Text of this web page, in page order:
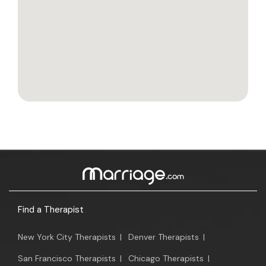
Find a Therapist
New York City Therapists | Denver Therapists |
San Francisco Therapists | Chicago Therapists |